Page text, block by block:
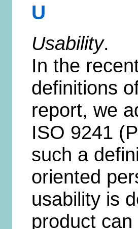
U
Usability.
In the
definitions
report, we
ISO 9241
such a
oriented
usability is
product